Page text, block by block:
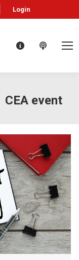
Login
CEA event